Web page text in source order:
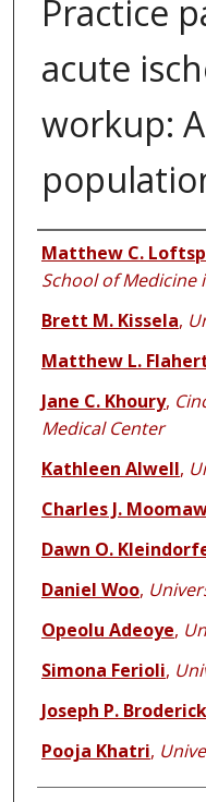
Practice
acute
workup:
Authors
Matthew C.
School of Medicine
Brett M. Kissela,
Matthew L.
Jane C. Khoury,
Medical Center
Kathleen Alwell,
Charles J.
Dawn O.
Daniel Woo,
Opeolu Adeoye,
Simona Ferioli,
Joseph P. Broderick
Pooja Khatri,